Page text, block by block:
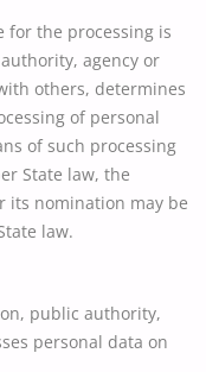
for the processing is
agency or
others, determines
of personal
of such processing
State law, the
its nomination may be
law.
public authority,
personal data on